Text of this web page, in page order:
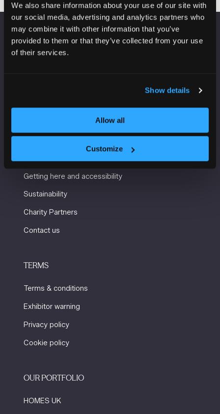
We also share information about your use of our site with
our social media, advertising and analytics partners who
may combine it with other information that you’ve
provided to them or that they’ve collected from your use
of their services.
Show details
Allow all
Customize
VENUE INFORMATION
M2 3GX
USEFUL INFORMATION
Getting here and accessibility
Sustainability
Charity Partners
Contact us
TERMS
Terms & conditions
Exhibitor warning
Privacy policy
Cookie policy
OUR PORTFOLIO
HOMES UK